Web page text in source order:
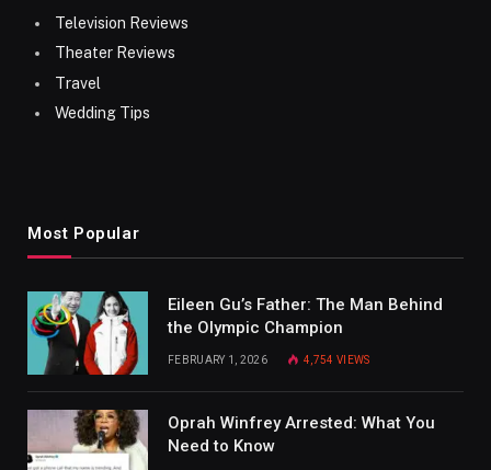
Television Reviews
Theater Reviews
Travel
Wedding Tips
Most Popular
Eileen Gu’s Father: The Man Behind
the Olympic Champion
FEBRUARY 1, 2026 4,754 VIEWS
Oprah Winfrey Arrested: What You
Need to Know